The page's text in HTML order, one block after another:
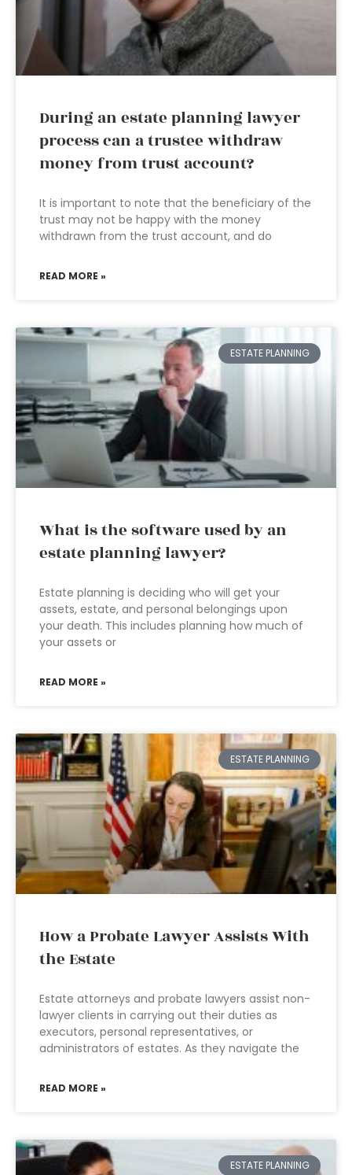
During an estate planning lawyer
process can a trustee withdraw
money from trust account?
It is important to note that the beneficiary of the
trust may not be happy with the money
withdrawn from the trust account, and do
READ MORE »
ESTATE PLANNING
What is the software used by an
estate planning lawyer?
Estate planning is deciding who will get your
assets, estate, and personal belongings upon
your death. This includes planning how much of
your assets or
READ MORE »
ESTATE PLANNING
How a Probate Lawyer Assists With
the Estate
Estate attorneys and probate lawyers assist non-
lawyer clients in carrying out their duties as
executors, personal representatives, or
administrators of estates. As they navigate the
READ MORE »
ESTATE PLANNING